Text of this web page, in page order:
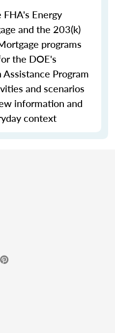
Energy
and the 203(k)
programs
the DOE's
Program
and scenarios
information and
context